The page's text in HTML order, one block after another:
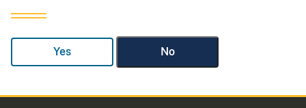
Yes No